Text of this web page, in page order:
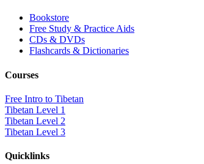
Bookstore
Free Study & Practice Aids
CDs & DVDs
Flashcards & Dictionaries
Courses
Free Intro to Tibetan
Tibetan Level 1
Tibetan Level 2
Tibetan Level 3
Quicklinks